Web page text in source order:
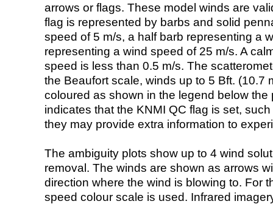
arrows or flags. These model winds are
flag is represented by barbs and solid
speed of 5 m/s, a half barb representing a
representing a wind speed of 25 m/s. A
speed is less than 0.5 m/s. The
the Beaufort scale, winds up to 5 Bft. (10.7
coloured as shown in the legend below the
indicates that the KNMI QC flag is set,
they may provide extra information to
The ambiguity plots show up to 4 wind
removal. The winds are shown as arrows
direction where the wind is blowing to. For
speed colour scale is used. Infrared